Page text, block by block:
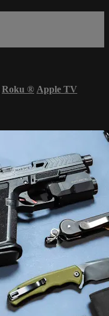
Roku ® Apple TV